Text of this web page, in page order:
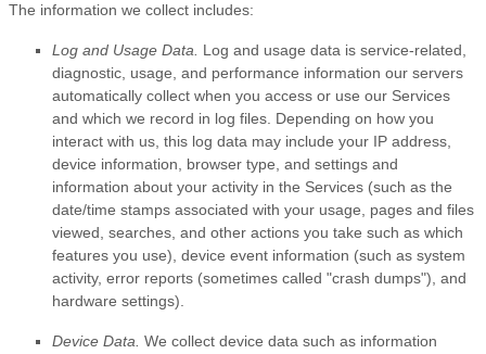
The information we collect includes:
Log and Usage Data. Log and usage data is service-related,
diagnostic, usage, and performance information our servers
automatically collect when you access or use our Services
and which we record in log files. Depending on how you
interact with us, this log data may include your IP address,
device information, browser type, and settings and
information about your activity in the Services (such as the
date/time stamps associated with your usage, pages and files
viewed, searches, and other actions you take such as which
features you use), device event information (such as system
activity, error reports (sometimes called "crash dumps"), and
hardware settings).
Device Data. We collect device data such as information